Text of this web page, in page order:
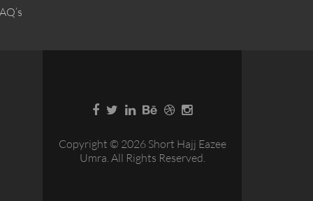
Copyright © 2026 Short Hajj Eazee
Umra. All Rights Reserved.